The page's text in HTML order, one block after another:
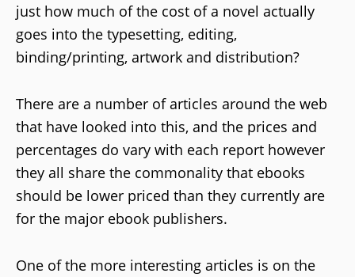
just how much of the cost of a novel actually
goes into the typesetting, editing,
binding/printing, artwork and distribution?
There are a number of articles around the web
that have looked into this, and the prices and
percentages do vary with each report however
they all share the commonality that ebooks
should be lower priced than they currently are
for the major ebook publishers.
One of the more interesting articles is on the